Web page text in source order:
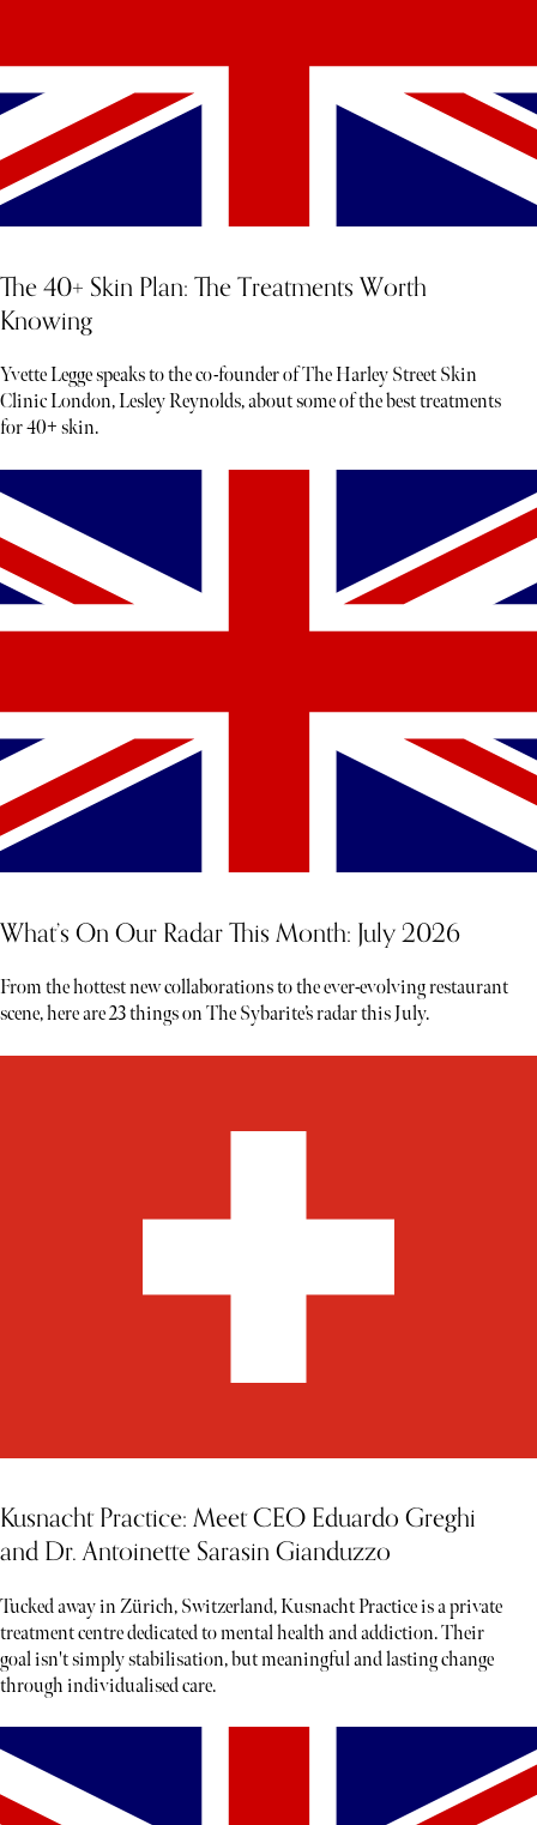
The 40+ Skin Plan: The Treatments Worth
Knowing
Yvette Legge speaks to the co-founder of The Harley Street Skin
Clinic London, Lesley Reynolds, about some of the best treatments
for 40+ skin.
What’s On Our Radar This Month: July 2026
From the hottest new collaborations to the ever-evolving restaurant
scene, here are 23 things on The Sybarite’s radar this July.
Kusnacht Practice: Meet CEO Eduardo Greghi
and Dr. Antoinette Sarasin Gianduzzo
Tucked away in Zürich, Switzerland, Kusnacht Practice is a private
treatment centre dedicated to mental health and addiction. Their
goal isn't simply stabilisation, but meaningful and lasting change
through individualised care.